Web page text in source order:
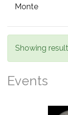
Monte
Showing
Events